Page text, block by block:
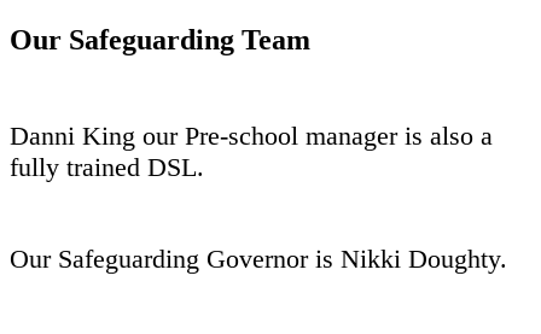
Our Safeguarding Team
Danni King our Pre-school manager is also a
fully trained DSL.
Our Safeguarding Governor is Nikki Doughty.